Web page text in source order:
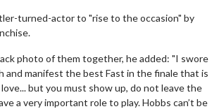
turned-actor to "rise to the occasion" by
photo of them together, he added: "I swore
and manifest the best Fast in the finale that is
but you must show up, do not leave the
a very important role to play. Hobbs can’t be